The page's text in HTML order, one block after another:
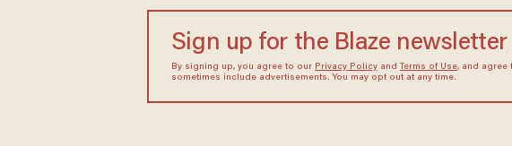
Sign up for the Blaze newsletter
By signing up, you agree to our Privacy Policyand Terms of Use, and agree
sometimes include advertisements. You may opt out at any time.